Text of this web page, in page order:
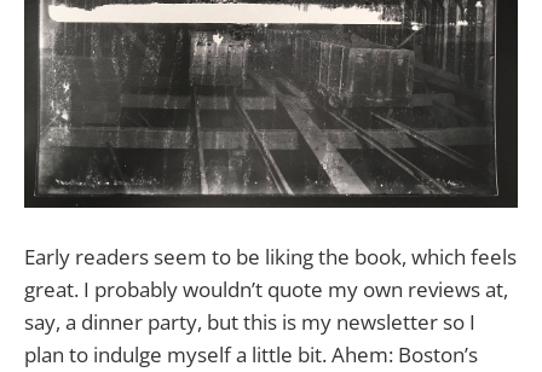
Early readers seem to be liking the book, which feels
great. I probably wouldn’t quote my own reviews at,
say, a dinner party, but this is my newsletter so I
plan to indulge myself a little bit. Ahem: Boston’s